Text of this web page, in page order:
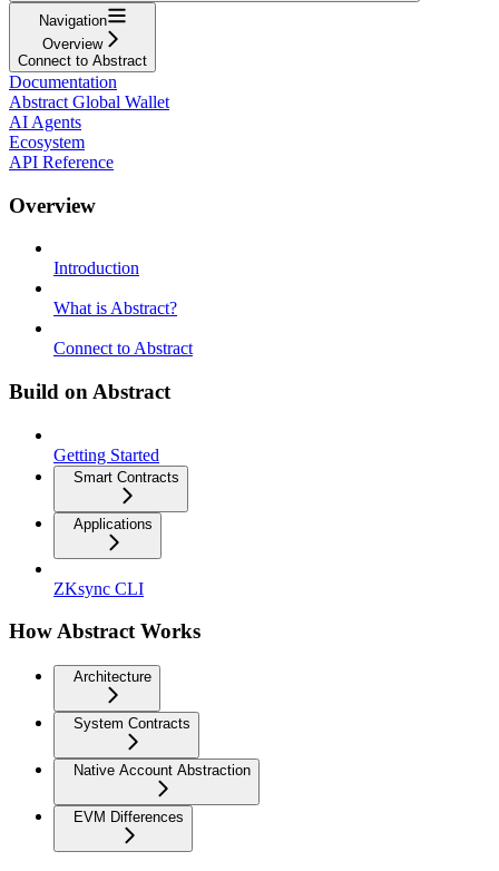
Navigation
Overview
Connect to Abstract
Documentation
Abstract Global Wallet
AI Agents
Ecosystem
API Reference
Overview
Introduction
What is Abstract?
Connect to Abstract
Build on Abstract
Getting Started
Smart Contracts
Applications
ZKsync CLI
How Abstract Works
Architecture
System Contracts
Native Account Abstraction
EVM Differences